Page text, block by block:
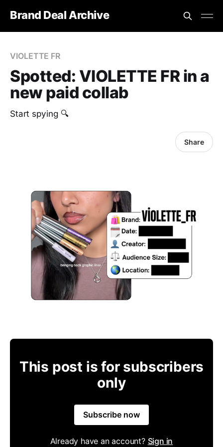
Brand Deal Archive
VIOLETTE FR
Spotted: VIOLETTE FR in a
new paid collab
Start spying 🔍
Share
This post is for subscribers
only
Subscribe now
Already have an account? Sign in